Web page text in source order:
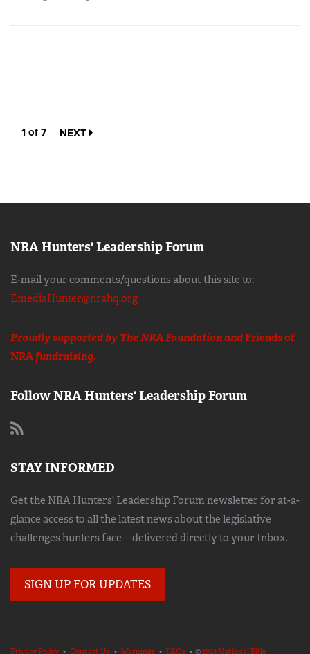
1 of 7 NEXT
NRA Hunters' Leadership Forum
E-mail your comments/questions about this site to:
EmediaHunter@nrahq.org
Proudly supported by The NRA Foundation andFriends of
NRAfundraising.
Follow NRA Hunters' Leadership Forum
STAY INFORMED
Get the NRA Hunters' Leadership Forum newsletter for at-a-
glance access to all the latest news about the legislative
challenges hunters face—delivered directly to your Inbox.
SIGN UP FOR UPDATES
Privacy Policy• Contact Us • Warnings • FAQs • ©2023 National Rifle